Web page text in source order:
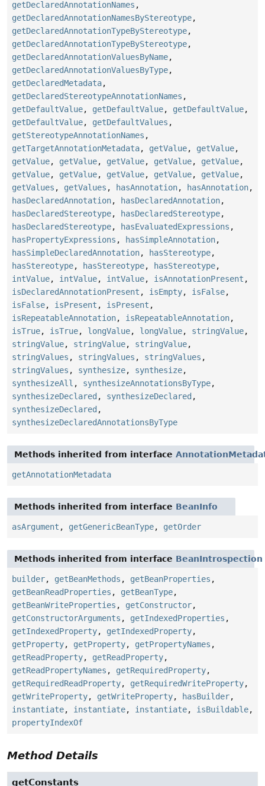
getDeclaredAnnotationNames ,
getDeclaredAnnotationNamesByStereotype,
getDeclaredAnnotationTypeByStereotype,
getDeclaredAnnotationTypeByStereotype,
getDeclaredAnnotationValuesByName,
getDeclaredAnnotationValuesByType,
getDeclaredMetadata,
getDeclaredStereotypeAnnotationNames ,
getDefaultValue, getDefaultValue, getDefaultValue,
getDefaultValue, getDefaultValues ,
getStereotypeAnnotationNames ,
getTargetAnnotationMetadata, getValue, getValue,
getValue, getValue, getValue, getValue, getValue,
getValue, getValue, getValue, getValue, getValue,
getValues , getValues , hasAnnotation, hasAnnotation,
hasDeclaredAnnotation, hasDeclaredAnnotation,
hasDeclaredStereotype, hasDeclaredStereotype,
hasDeclaredStereotype, hasEvaluatedExpressions ,
hasPropertyExpressions , hasSimpleAnnotation,
hasSimpleDeclaredAnnotation, hasStereotype,
hasStereotype, hasStereotype, hasStereotype,
intValue, intValue, intValue, isAnnotationPresent ,
isDeclaredAnnotationPresent , isEmpty, isFalse,
isFalse, isPresent , isPresent ,
isRepeatableAnnotation, isRepeatableAnnotation,
isTrue, isTrue, longValue, longValue, stringValue,
stringValue, stringValue, stringValue,
stringValues , stringValues , stringValues ,
stringValues , synthesize, synthesize,
synthesizeAll , synthesizeAnnotationsByType,
synthesizeDeclared , synthesizeDeclared ,
synthesizeDeclared ,
synthesizeDeclaredAnnotationsByType
Methods inherited from interface
getAnnotationMetadata
Methods inherited from interface BeanInfo
asArgument , getGenericBeanType, getOrder
Methods inherited from interface BeanIntrospection
builder, getBeanMethods , getBeanProperties ,
getBeanReadProperties , getBeanType,
getBeanWriteProperties , getConstructor,
getConstructorArguments , getIndexedProperties ,
getIndexedProperty, getIndexedProperty,
getProperty, getProperty, getPropertyNames ,
getReadProperty, getReadProperty,
getReadPropertyNames , getRequiredProperty,
getRequiredReadProperty, getRequiredWriteProperty,
getWriteProperty, getWriteProperty, hasBuilder,
instantiate, instantiate, instantiate, isBuildable,
propertyIndexOf
Method Details
getConstants